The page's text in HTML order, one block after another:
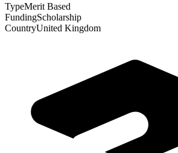
TypeMerit Based
FundingScholarship
CountryUnited Kingdom